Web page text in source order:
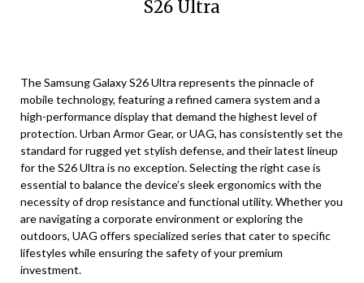
S26 Ultra
The Samsung Galaxy S26 Ultra represents the pinnacle of
mobile technology, featuring a refined camera system and a
high-performance display that demand the highest level of
protection. Urban Armor Gear, or UAG, has consistently set the
standard for rugged yet stylish defense, and their latest lineup
for the S26 Ultra is no exception. Selecting the right case is
essential to balance the device’s sleek ergonomics with the
necessity of drop resistance and functional utility. Whether you
are navigating a corporate environment or exploring the
outdoors, UAG offers specialized series that cater to specific
lifestyles while ensuring the safety of your premium
investment.